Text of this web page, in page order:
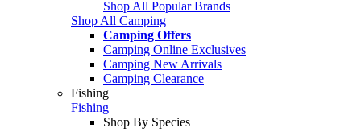
Shop All Popular Brands
Shop All Camping
Camping Offers
Camping Online Exclusives
Camping New Arrivals
Camping Clearance
Fishing
Fishing
Shop By Species